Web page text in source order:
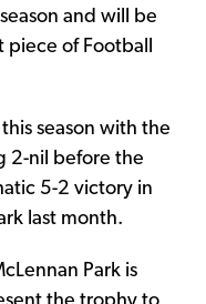
and will be
piece of Football
season with the
2-nil before the
5-2 victory in
last month.
Park is